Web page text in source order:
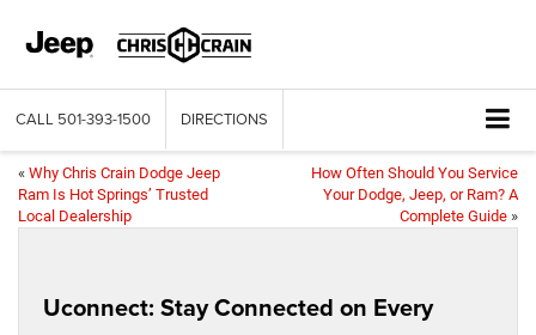
CALL 501-393-1500 DIRECTIONS
« Why Chris Crain Dodge Jeep
Ram Is Hot Springs’ Trusted
Local Dealership
How Often Should You Service
Your Dodge, Jeep, or Ram? A
Complete Guide »
Uconnect: Stay Connected on Every